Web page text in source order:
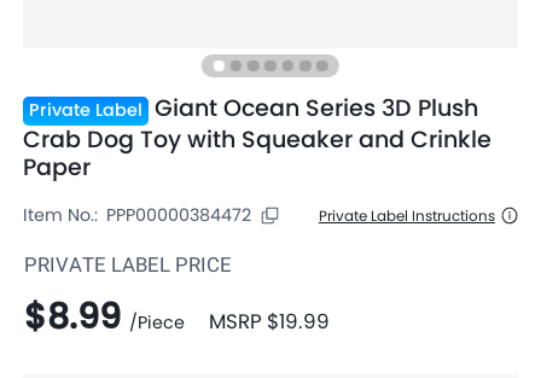
Private Label Giant Ocean Series 3D Plush
Crab Dog Toy with Squeaker and Crinkle
Paper
Item No.: PPP00000384472 Private Label Instructions
PRIVATE LABEL PRICE
$8.99 /Piece MSRP $19.99